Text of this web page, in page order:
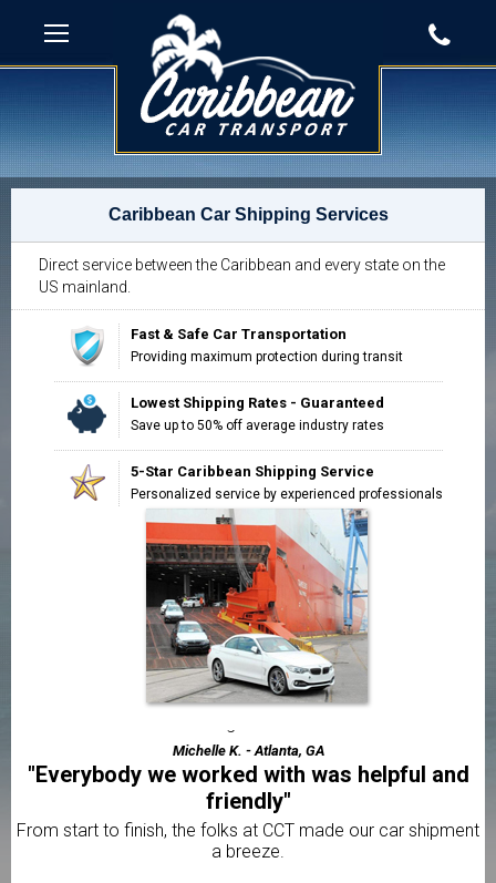
Caribbean Car Shipping Services
Direct service between the Caribbean and every state on the
US mainland.
Fast & Safe Car Transportation
Providing maximum protection during transit
Lowest Shipping Rates - Guaranteed
Save up to 50% off average industry rates
5-Star Caribbean Shipping Service
Personalized service by experienced professionals
"Faster & cheaper than all the other
companies"
The best price and fastest service out of 5 different
shippers.
Frank A. - Jacksonville, FL
"Exceptional transportation from start to
finish"
We've used CCT 3 times and the service has always been
Michelle K. - Atlanta, GA
"Everybody we worked with was helpful and
friendly"
From start to finish, the folks at CCT made our car shipment
a breeze.